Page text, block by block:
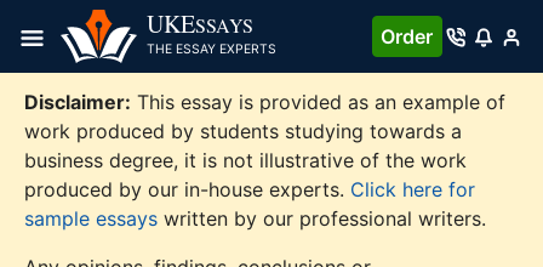
content
UKESSAYS
THE ESSAY EXPERTS
Order
Disclaimer: This essay is provided as an example of
work produced by students studying towards a
business degree, it is not illustrative of the work
produced by our in-house experts. Click here for
sample essays written by our professional writers.